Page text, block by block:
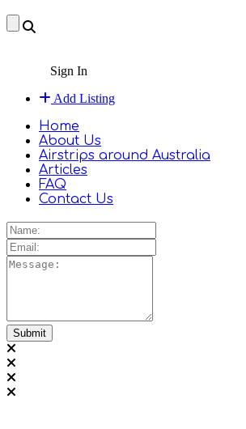
Sign In
Add Listing
Home
About Us
Airstrips around Australia
Articles
FAQ
Contact Us